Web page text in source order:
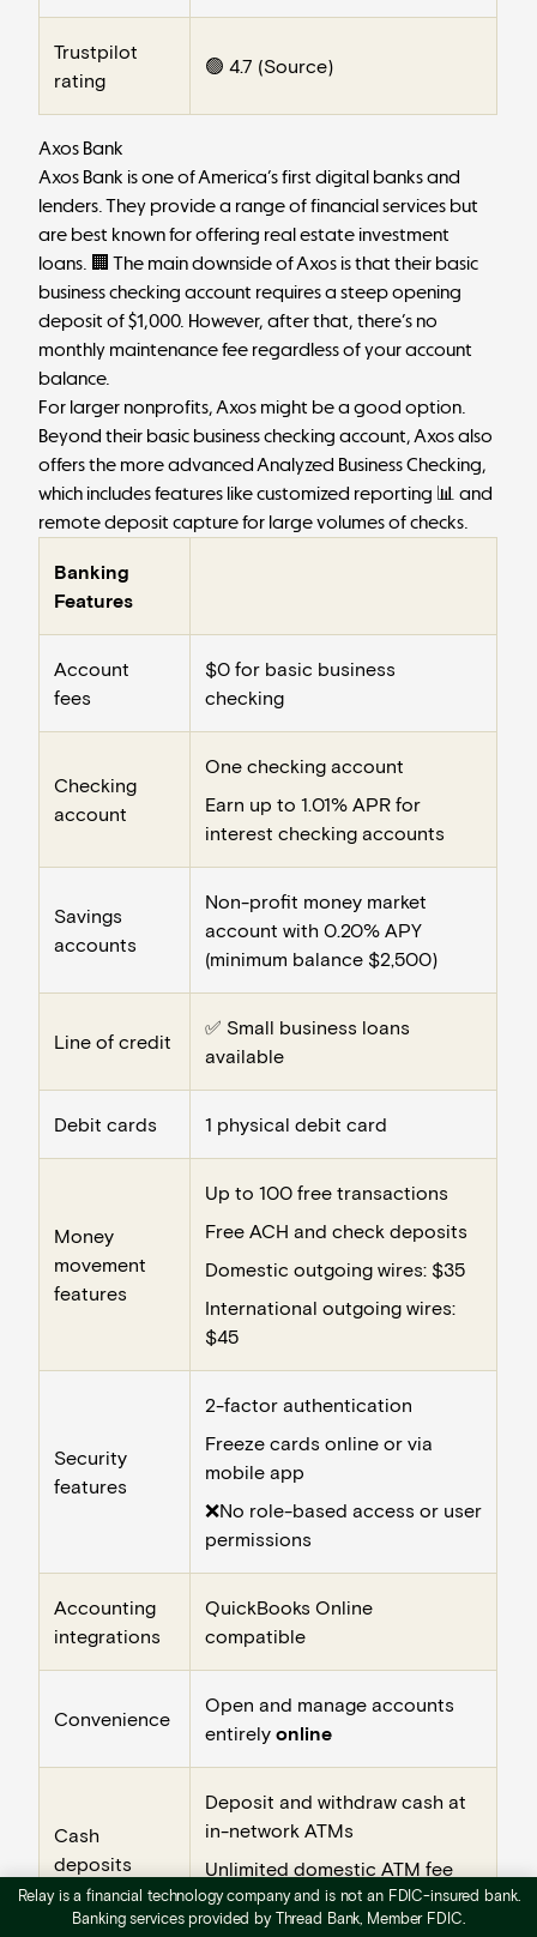
Trustpilot
rating
🟢 4.7 (Source)
Axos Bank
Axos Bank is one of America’s first digital banks and
lenders. They provide a range of financial services but
are best known for offering real estate investment
loans. 🏢 The main downside of Axos is that their basic
business checking account requires a steep opening
deposit of $1,000. However, after that, there’s no
monthly maintenance fee regardless of your account
balance.
For larger nonprofits, Axos might be a good option.
Beyond their basic business checking account, Axos also
offers the more advanced Analyzed Business Checking,
which includes features like customized reporting 📊 and
remote deposit capture for large volumes of checks.
Banking
Features
Account
fees
$0 for basic business
checking
Checking
account
One checking account
Earn up to 1.01% APR for
interest checking accounts
Savings
accounts
Non-profit money market
account with 0.20% APY
(minimum balance $2,500)
Line of credit
✅ Small business loans
available
Debit cards 1 physical debit card
Money
movement
features
Up to 100 free transactions
Free ACH and check deposits
Domestic outgoing wires: $35
International outgoing wires:
$45
Security
features
2-factor authentication
Freeze cards online or via
mobile app
❌No role-based access or user
permissions
Accounting
integrations
QuickBooks Online
compatible
Convenience
Open and manage accounts
entirely online
Cash
deposits
Deposit and withdraw cash at
in-network ATMs
Unlimited domestic ATM fee
reimbursements
Relay is a financial technology company and is not an FDIC-insured bank.
Banking services provided by Thread Bank, Member FDIC.